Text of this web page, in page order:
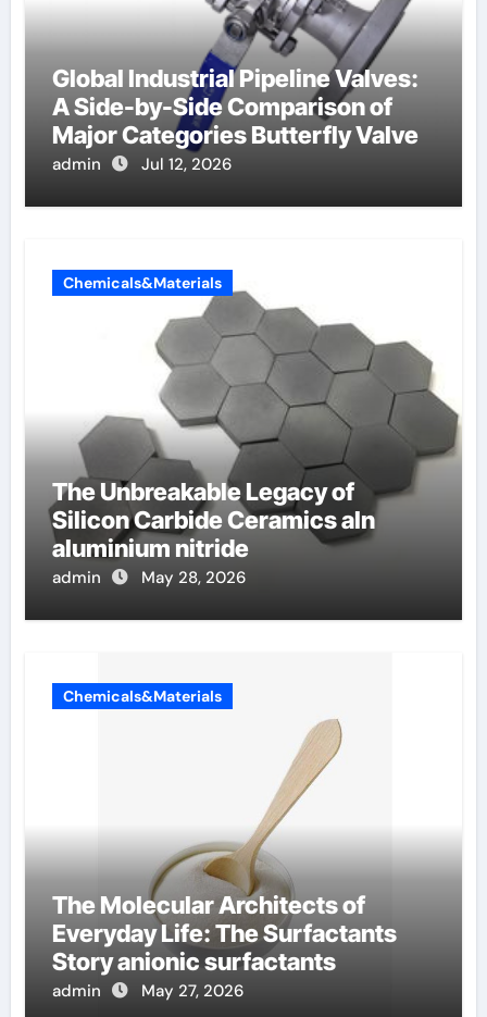
Global Industrial Pipeline Valves:
A Side-by-Side Comparison of
Major Categories Butterfly Valve
admin Jul 12, 2026
Chemicals&Materials
The Unbreakable Legacy of
Silicon Carbide Ceramics aln
aluminium nitride
admin May 28, 2026
Chemicals&Materials
The Molecular Architects of
Everyday Life: The Surfactants
Story anionic surfactants
admin May 27, 2026